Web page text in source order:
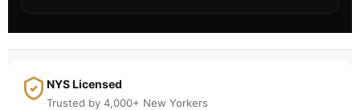
NYS Licensed
Trusted by 4,000+ New Yorkers